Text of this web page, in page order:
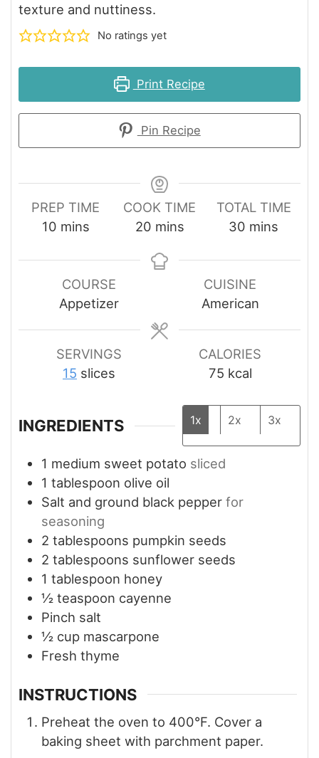
texture and nuttiness.
No ratings yet
Print Recipe
Pin Recipe
PREP TIME
10minutes
mins
COOK TIME
20minutes
mins
TOTAL TIME
30 minutes
mins
COURSE
Appetizer
CUISINE
American
SERVINGS
15 slices
CALORIES
75 kcal
INGREDIENTS 1x 2x 3x
1 medium sweet potato sliced
1 tablespoon olive oil
Salt and ground black pepper for
seasoning
2 tablespoons pumpkin seeds
2 tablespoons sunflower seeds
1 tablespoon honey
½ teaspoon cayenne
Pinch salt
½ cup mascarpone
Fresh thyme
INSTRUCTIONS
Preheat the oven to 400°F. Cover a
baking sheet with parchment paper.